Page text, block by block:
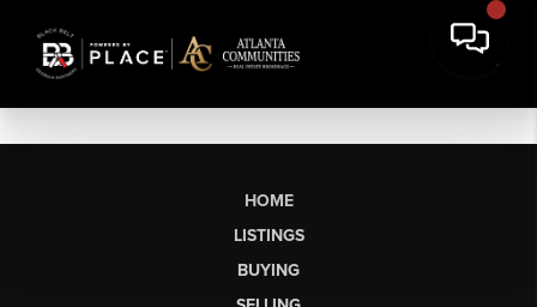
HOME
LISTINGS
BUYING